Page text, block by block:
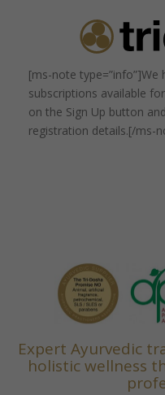
[ms-note
subscriptions available
on the Sign Up button
registration details.[/ms-
Expert Ayurvedic
holistic wellness